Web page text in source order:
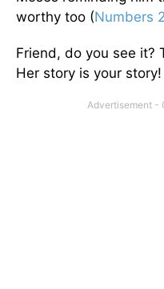
worthy too (Numbers
Friend, do you see it?
Her story is your story!